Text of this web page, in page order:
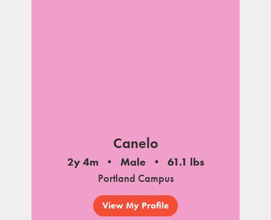
Canelo
2y 4m Male
61.1 lbs
Portland Campus
View My Profile